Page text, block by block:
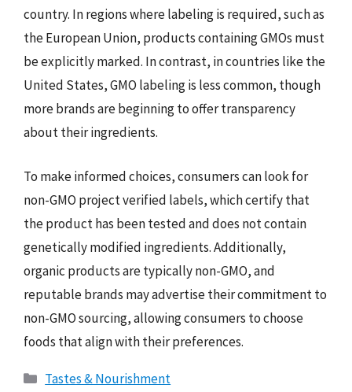
country. In regions where labeling is required, such as
the European Union, products containing GMOs must
be explicitly marked. In contrast, in countries like the
United States, GMO labeling is less common, though
more brands are beginning to offer transparency
about their ingredients.
To make informed choices, consumers can look for
non-GMO project verified labels, which certify that
the product has been tested and does not contain
genetically modified ingredients. Additionally,
organic products are typically non-GMO, and
reputable brands may advertise their commitment to
non-GMO sourcing, allowing consumers to choose
foods that align with their preferences.
Categories
Tastes & Nourishment